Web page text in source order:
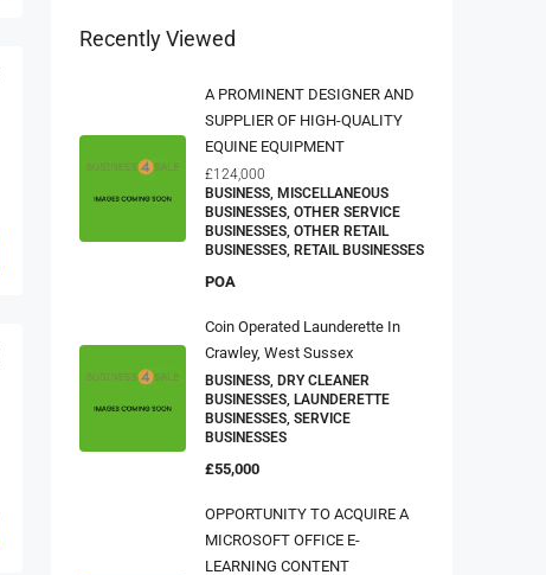
Recently Viewed
A PROMINENT DESIGNER AND
SUPPLIER OF HIGH-QUALITY
EQUINE EQUIPMENT
£124,000
BUSINESS, MISCELLANEOUS
BUSINESSES, OTHER SERVICE
BUSINESSES, OTHER RETAIL
BUSINESSES, RETAIL BUSINESSES
POA
Coin Operated Launderette In
Crawley, West Sussex
BUSINESS, DRY CLEANER
BUSINESSES, LAUNDERETTE
BUSINESSES, SERVICE
BUSINESSES
£55,000
OPPORTUNITY TO ACQUIRE A
MICROSOFT OFFICE E-
LEARNING CONTENT